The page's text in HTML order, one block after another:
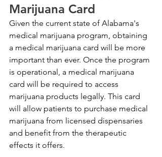
Marijuana Card
Given the current state of Alabama's
medical marijuana program, obtaining
a medical marijuana card will be more
important than ever. Once the program
is operational, a medical marijuana
card will be required to access
marijuana products legally. This card
will allow patients to purchase medical
marijuana from licensed dispensaries
and benefit from the therapeutic
effects it offers.